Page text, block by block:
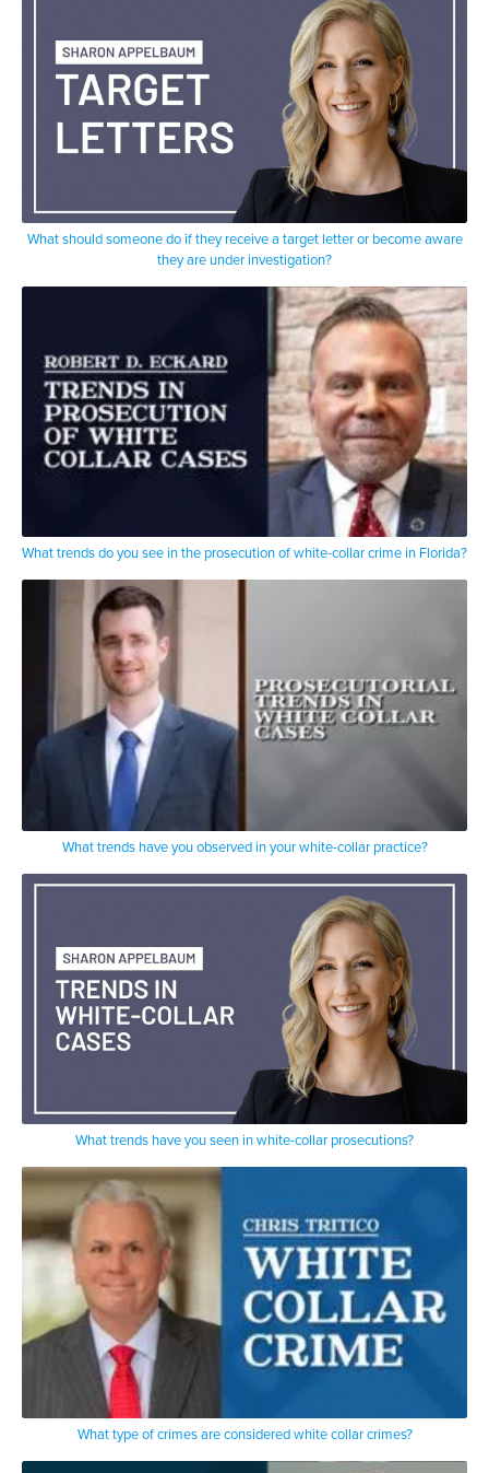
What should someone do if they receive a target letter or become aware
they are under investigation?
What trends do you see in the prosecution of white-collar crime in Florida?
What trends have you observed in your white-collar practice?
What trends have you seen in white-collar prosecutions?
What type of crimes are considered white collar crimes?